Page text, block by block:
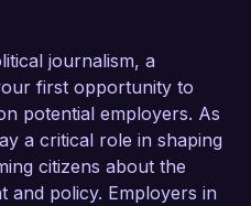
journalism, a
first opportunity to
potential employers. As
a critical role in shaping
citizens about the
and policy. Employers in